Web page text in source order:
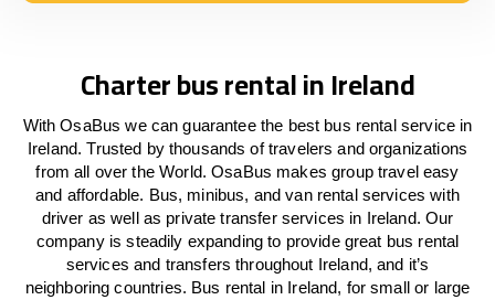
Charter bus rental in Ireland
With OsaBus we can guarantee the best bus rental service in
Ireland. Trusted by thousands of travelers and organizations
from all over the World. OsaBus makes group travel easy
and affordable. Bus, minibus, and van rental services with
driver as well as private transfer services in Ireland. Our
company is steadily expanding to provide great bus rental
services and transfers throughout Ireland, and it’s
neighboring countries. Bus rental in Ireland, for small or large